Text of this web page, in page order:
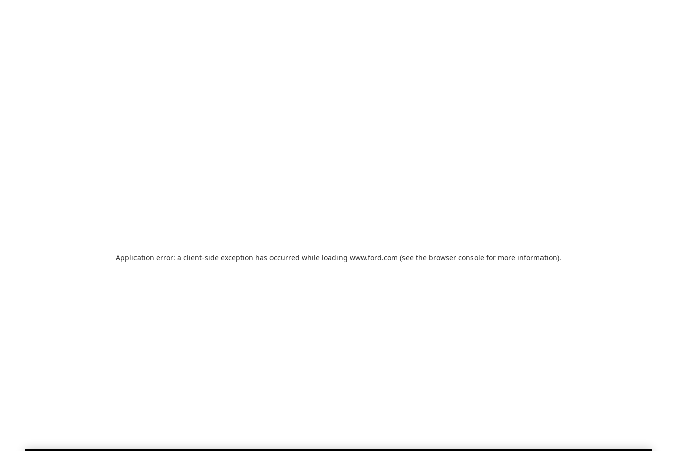
Application error: a client-side exception has occurred while loading www.ford.com (see the browser console for more information).